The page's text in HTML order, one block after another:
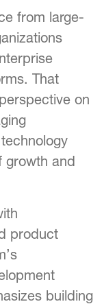
from large-
That
on
growth and
product
building